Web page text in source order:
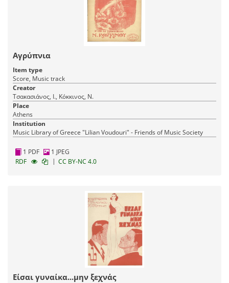
Αγρύπνια
Item type
Score, Music track
Creator
Τσακασιάνος, Ι., Κόκκινος, Ν.
Place
Athens
Institution
Music Library of Greece "Lilian Voudouri" - Friends of Music Society
1 PDF
1 JPEG
RDF
| CC BY-NC 4.0
Είσαι γυναίκα...μην ξεχνάς